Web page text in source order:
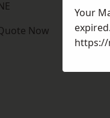
Now
Your
https://